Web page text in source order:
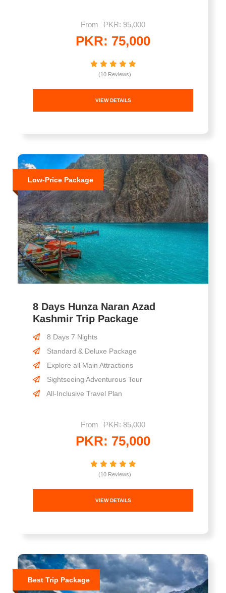
From PKR: 95,000
PKR: 75,000
(10 Reviews)
VIEW DETAILS
Low-Price Package
8 Days Hunza Naran Azad
Kashmir Trip Package
8 Days 7 Nights
Standard & Deluxe Package
Explore all Main Attractions
Sightseeing Adventurous Tour
All-Inclusive Travel Plan
From PKR: 85,000
PKR: 75,000
(10 Reviews)
VIEW DETAILS
Best Trip Package